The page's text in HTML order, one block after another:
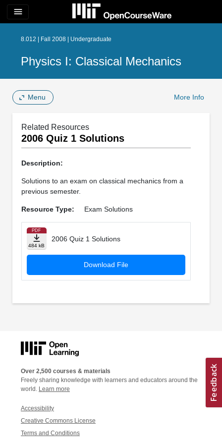
menu
8.012 | Fall 2008 | Undergraduate
Physics I: Classical Mechanics
Menu More Info
Related Resources
2006 Quiz 1 Solutions
Description:
Solutions to an exam on classical mechanics from a
previous semester.
Resource Type: Exam Solutions
PDF
484 kB
2006 Quiz 1 Solutions
Download File
Over 2,500 courses & materials
Freely sharing knowledge with learners and educators around the
world. Learn more
Accessibility
Creative Commons License
Terms and Conditions